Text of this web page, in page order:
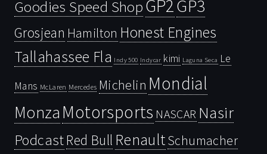
Goodies Speed ShopGP2GP3
Grosjean Hamilton Honest Engines
Tallahassee Fla Indy 500 Indycar kimi Laguna Seca Le
Mans McLaren Mercedes Michelin Mondial
Monza Motorsports NASCAR Nasir
PodcastRed Bull RenaultSchumacher